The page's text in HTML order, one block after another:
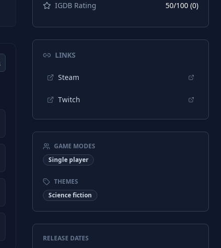
IGDB Rating 50/100 (0)
LINKS
Steam
Twitch
GAME MODES
Single player
THEMES
Science fiction
RELEASE DATES